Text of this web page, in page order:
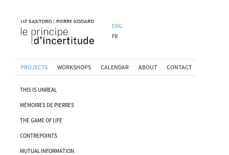
ENG
FR
PROJECTS WORKSHOPS CALENDAR ABOUT CONTACT
THIS IS UNREAL
MÉMOIRES DE PIERRES
THE GAME OF LIFE
CONTREPOINTS
MUTUAL INFORMATION